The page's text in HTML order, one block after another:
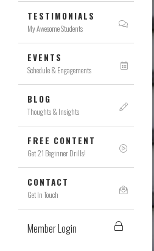
TESTIMONIALS
My Awesome Students
EVENTS
Schedule & Engagements
BLOG
Thoughts & Insights
FREE CONTENT
Get 21 Beginner Drills!
CONTACT
Get In Touch
Member Login